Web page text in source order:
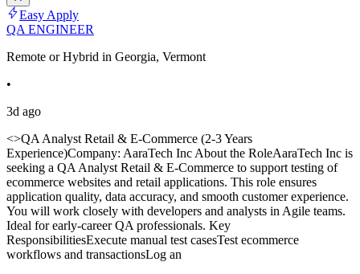
Easy Apply
QA ENGINEER
Remote or Hybrid in Georgia, Vermont
•
3d ago
<>QA Analyst Retail & E-Commerce (2-3 Years
Experience)Company: AaraTech Inc About the RoleAaraTech Inc is
seeking a QA Analyst Retail & E-Commerce to support testing of
ecommerce websites and retail applications. This role ensures
application quality, data accuracy, and smooth customer experience.
You will work closely with developers and analysts in Agile teams.
Ideal for early-career QA professionals. Key
ResponsibilitiesExecute manual test casesTest ecommerce
workflows and transactionsLog an